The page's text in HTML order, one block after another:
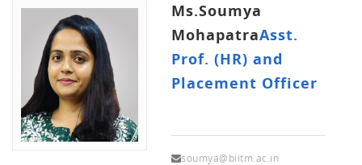
Ms.Soumya
MohapatraAsst.
Prof. (HR) and
Placement Officer
soumya@biitm.ac.in